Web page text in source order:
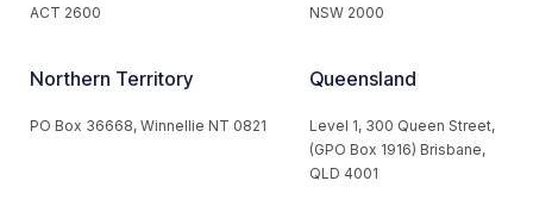
ACT 2600
NSW 2000
Northern Territory
PO Box 36668, Winnellie NT 0821
Queensland
Level 1, 300 Queen Street,
(GPO Box 1916) Brisbane,
QLD 4001